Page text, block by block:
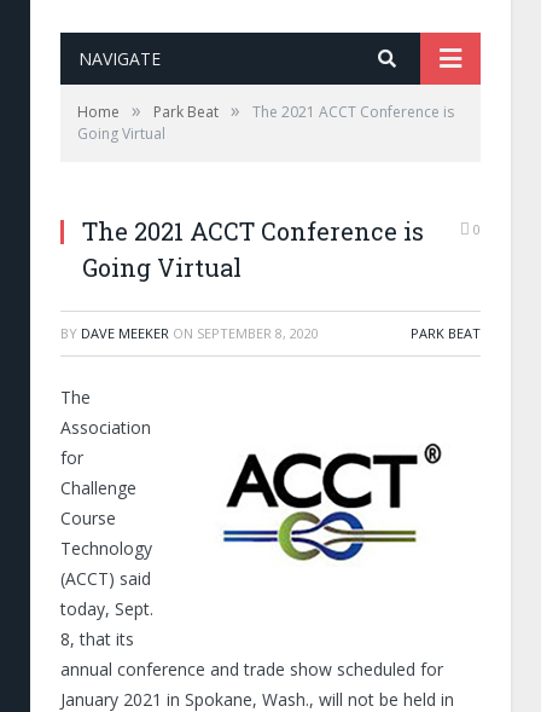
NAVIGATE
Home » Park Beat »
The 2021 ACCT Conference is
Going Virtual
The 2021 ACCT Conference is
Going Virtual
0
BY DAVE MEEKER ON SEPTEMBER 8, 2020 PARK BEAT
The
Association
for
Challenge
Course
Technology
(ACCT) said
today, Sept.
8, that its
annual conference and trade show scheduled for
January 2021 in Spokane, Wash., will not be held in